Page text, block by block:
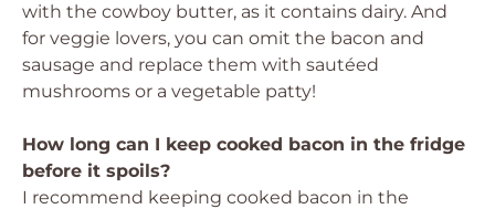
with the cowboy butter, as it contains dairy. And
for veggie lovers, you can omit the bacon and
sausage and replace them with sautéed
mushrooms or a vegetable patty!
How long can I keep cooked bacon in the fridge
before it spoils?
I recommend keeping cooked bacon in the